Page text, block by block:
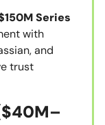
Series
with
and
trust